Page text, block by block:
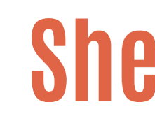
content